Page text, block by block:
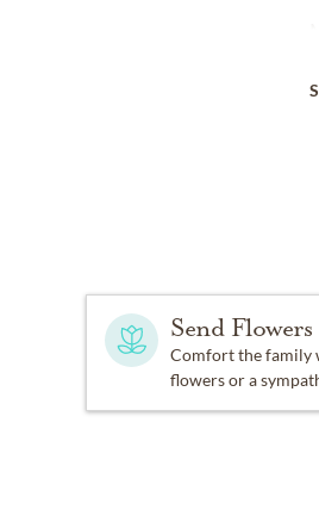
Send Flowers
Comfort the family
flowers or a